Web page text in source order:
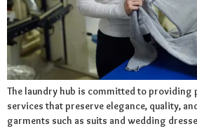
The laundry hub is committed to providing
services that preserve elegance, quality,
garments such as suits and wedding